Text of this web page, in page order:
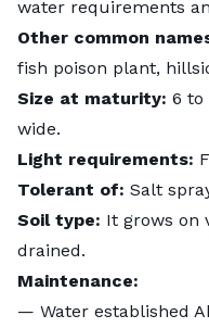
water requirements
Other common
fish poison plant,
Size at maturity: 6 to
wide.
Light requirements:
Tolerant of: Salt
Soil type: It grows on
drained.
Maintenance:
— Water established